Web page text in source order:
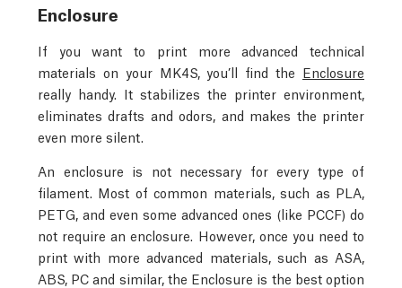
Enclosure
If you want to print more advanced technical
materials on your MK4S, you’ll find the Enclosure
really handy. It stabilizes the printer environment,
eliminates drafts and odors, and makes the printer
even more silent.
An enclosure is not necessary for every type of
filament. Most of common materials, such as PLA,
PETG, and even some advanced ones (like PCCF) do
not require an enclosure. However, once you need to
print with more advanced materials, such as ASA,
ABS, PC and similar, the Enclosure is the best option